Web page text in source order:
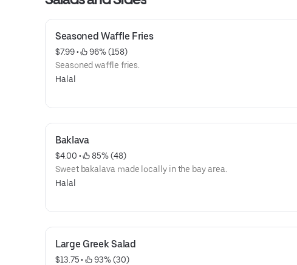
Seasoned Waffle Fries
$7.99 •
96% (158)
Seasoned waffle fries.
Halal
Baklava
$4.00 •
85% (48)
Sweet bakalava made locally in the bay area.
Halal
Large Greek Salad
$13.75 •
93% (30)